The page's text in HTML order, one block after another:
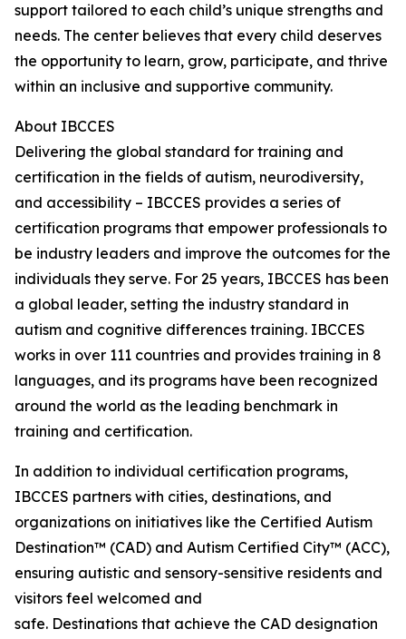
support tailored to each child’s unique strengths and
needs. The center believes that every child deserves
the opportunity to learn, grow, participate, and thrive
within an inclusive and supportive community.
About IBCCES
Delivering the global standard for training and
certification in the fields of autism, neurodiversity,
and accessibility – IBCCES provides a series of
certification programs that empower professionals to
be industry leaders and improve the outcomes for the
individuals they serve. For 25 years, IBCCES has been
a global leader, setting the industry standard in
autism and cognitive differences training. IBCCES
works in over 111 countries and provides training in 8
languages, and its programs have been recognized
around the world as the leading benchmark in
training and certification.
In addition to individual certification programs,
IBCCES partners with cities, destinations, and
organizations on initiatives like the Certified Autism
Destination™ (CAD) and Autism Certified City™ (ACC),
ensuring autistic and sensory-sensitive residents and
visitors feel welcomed and
safe. Destinations that achieve the CAD designation